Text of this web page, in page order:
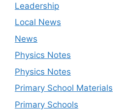
Leadership
Local News
News
Physics Notes
Physics Notes
Primary School Materials
Primary Schools